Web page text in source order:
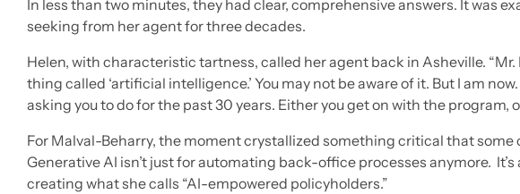
In less than two minutes, they had clear, comprehensive answers. It was
seeking from her agent for three decades.
Helen, with characteristic tartness, called her agent back in Asheville. “Mr.
thing called ‘artificial intelligence.’ You may not be aware of it. But I am
asking you to do for the past 30 years. Either you get on with the program,
For Malval-Beharry, the moment crystallized something critical that some
Generative AI isn’t just for automating back-office processes anymore. It’s
creating what she calls “AI-empowered policyholders.”